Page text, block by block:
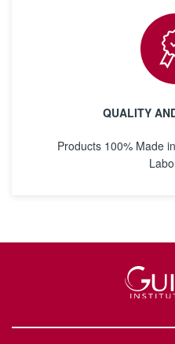
QUALITY
Products 100% Made